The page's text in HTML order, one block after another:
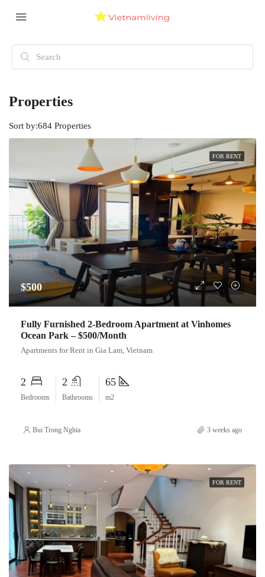
Properties
684 Properties
Sort by:
FOR RENT
$500
Fully Furnished 2-Bedroom Apartment at Vinhomes
Ocean Park – $500/Month
Apartments for Rent in Gia Lam, Vietnam
2
Bedrooms
2
Bathrooms
65
m2
Bui Trong Nghia 3 weeks ago
FOR RENT